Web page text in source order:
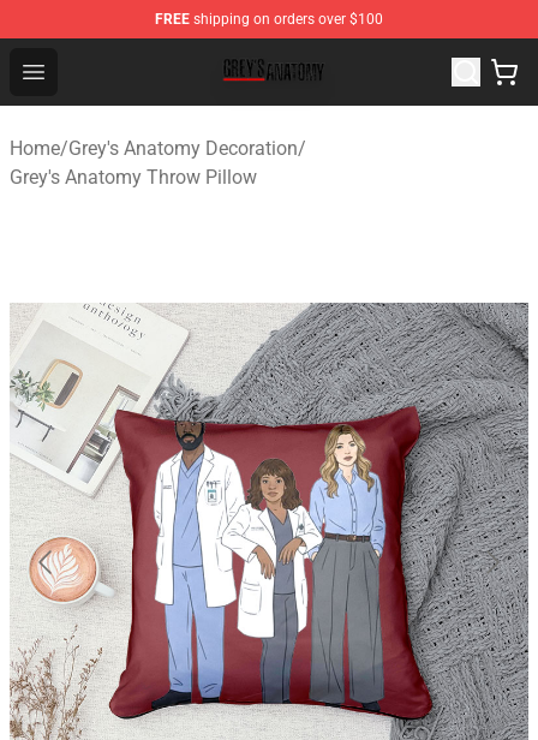
FREE shipping on orders over $100
Open menu
Grey's Anatomy Shop ⚡️ Official Grey's Anatomy
Home/Grey's Anatomy Decoration/
Grey's Anatomy Throw Pillow